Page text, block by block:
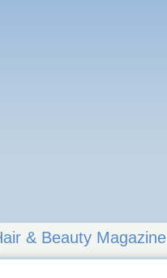
& Beauty Magazine